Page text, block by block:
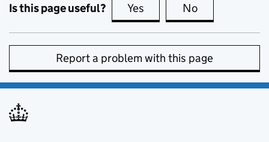
Is this page useful? Yes this page is useful
No
Report a problem with this page